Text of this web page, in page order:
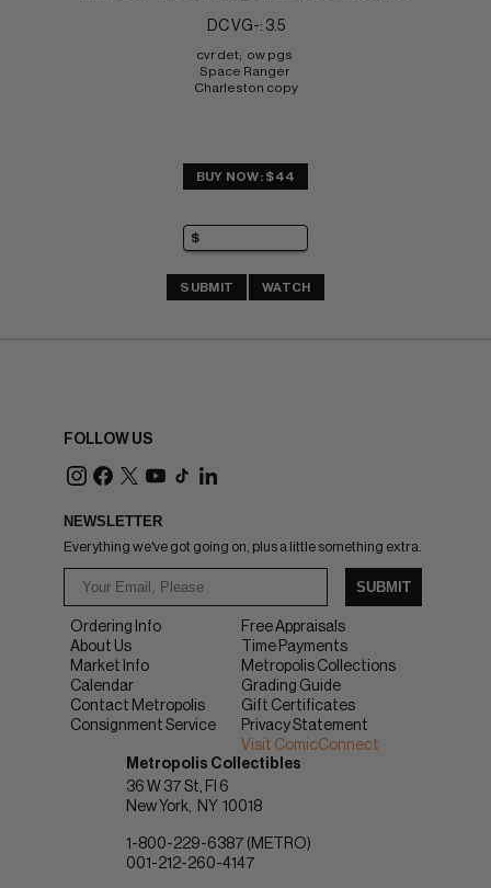
DC VG-: 3.5
cvr det;  ow pgs
Space Ranger
Charleston copy
BUY NOW: $44
SUBMIT WATCH
FOLLOW US
NEWSLETTER
Everything we've got going on, plus a little something extra.
SUBMIT
Ordering Info
About Us
Market Info
Calendar
Contact Metropolis
Consignment Service
Free Appraisals
Time Payments
Metropolis Collections
Grading Guide
Gift Certificates
Privacy Statement
Visit ComicConnect
Metropolis Collectibles
36 W 37 St, Fl 6
New York
NY 10018
1-800-229-6387 (METRO)
001-212-260-4147